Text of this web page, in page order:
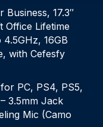
17.3″
Office Lifetime
16GB
with Cefesfy
PC, PS4, PS5,
3.5mm Jack
Mic (Camo